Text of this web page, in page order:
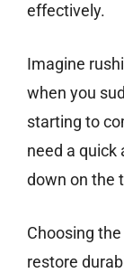
effectively.
Imagine
when you
starting to
need a quick
down on the
Choosing
restore